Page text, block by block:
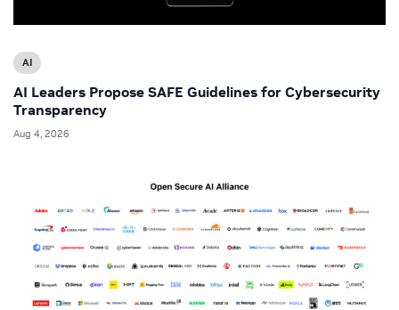
AI
AI Leaders Propose SAFE Guidelines for Cybersecurity
Transparency
Aug 4, 2026